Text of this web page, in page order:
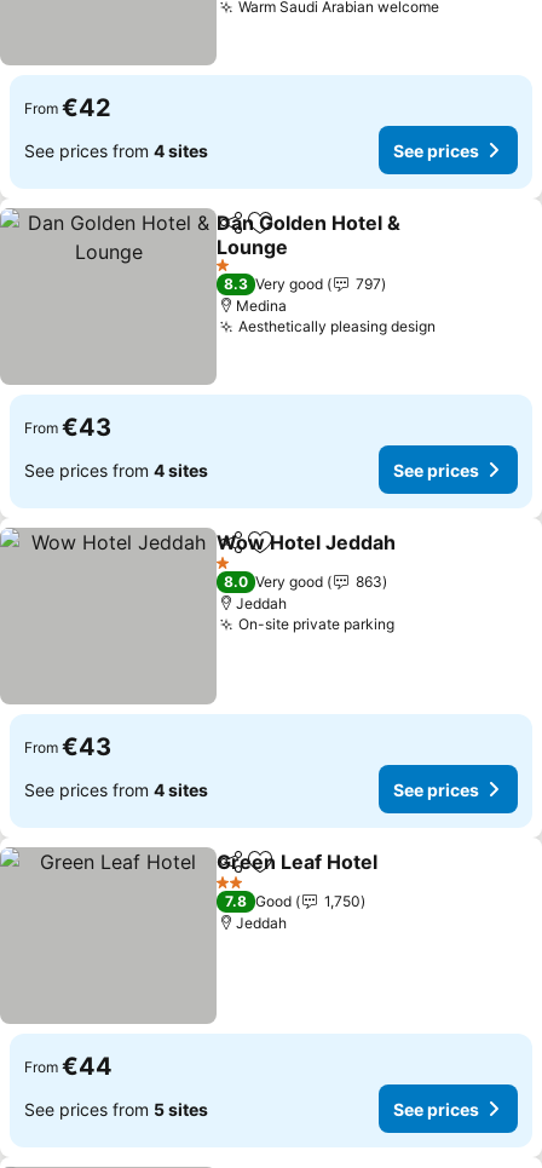
Warm Saudi Arabian welcome
From €42
See prices from 4 sites See prices
ShareAdd to favorites
Dan Golden Hotel &
Lounge
1 Stars
8.3 Very good
797
Medina
Aesthetically pleasing design
From €43
See prices from 4 sites See prices
ShareAdd to favorites
Wow Hotel Jeddah
1 Stars
8.0 Very good
863
Jeddah
On-site private parking
From €43
See prices from 4 sites See prices
ShareAdd to favorites
Green Leaf Hotel
2 Stars
7.8 Good
1,750
Jeddah
From €44
See prices from 5 sites See prices